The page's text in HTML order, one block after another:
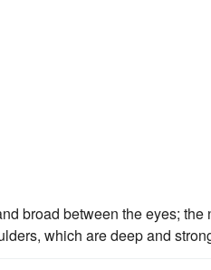
broad between the eyes;
which are deep and